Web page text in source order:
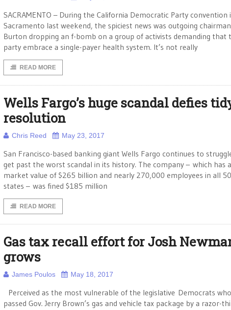
SACRAMENTO – During the California Democratic Party convention
Sacramento last weekend, the spiciest news was outgoing
Burton dropping an f-bomb on a group of activists demanding that
party embrace a single-payer health system. It’s not really
READ MORE
Wells Fargo’s huge scandal defies
resolution
Chris Reed May 23, 2017
San Francisco-based banking giant Wells Fargo continues to
get past the worst scandal in its history. The company – which has a
market value of $265 billion and nearly 270,000 employees in all 50
states – was fined $185 million
READ MORE
Gas tax recall effort for Josh
grows
James Poulos May 18, 2017
Perceived as the most vulnerable of the legislative Democrats who
passed Gov. Jerry Brown’s gas and vehicle tax package by a razor-